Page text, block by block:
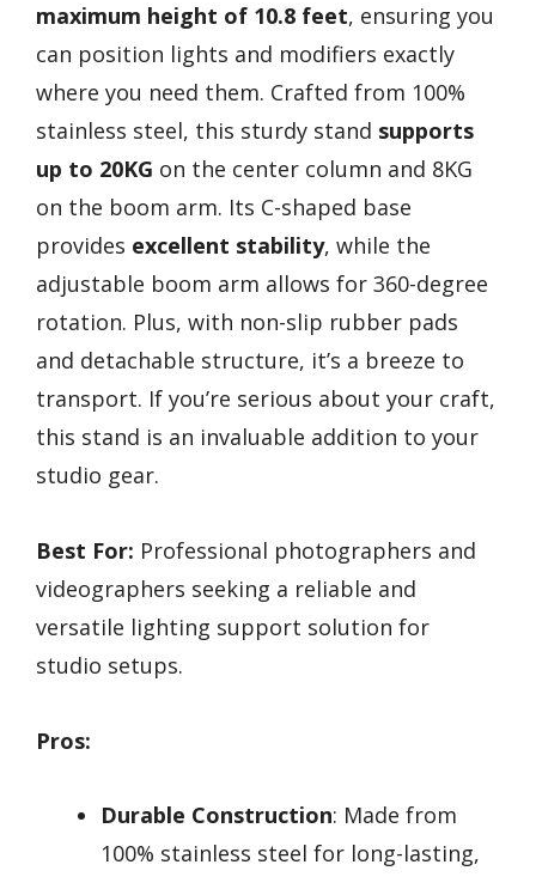
maximum height of 10.8 feet, ensuring you
can position lights and modifiers exactly
where you need them. Crafted from 100%
stainless steel, this sturdy stand supports
up to 20KG on the center column and 8KG
on the boom arm. Its C-shaped base
provides excellent stability, while the
adjustable boom arm allows for 360-degree
rotation. Plus, with non-slip rubber pads
and detachable structure, it’s a breeze to
transport. If you’re serious about your craft,
this stand is an invaluable addition to your
studio gear.
Best For: Professional photographers and
videographers seeking a reliable and
versatile lighting support solution for
studio setups.
Pros:
Durable Construction: Made from
100% stainless steel for long-lasting,